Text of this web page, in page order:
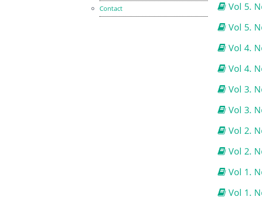
Contact
Vol 5.
Vol 5.
Vol 4.
Vol 4.
Vol 3.
Vol 3.
Vol 2.
Vol 2.
Vol 1.
Vol 1.